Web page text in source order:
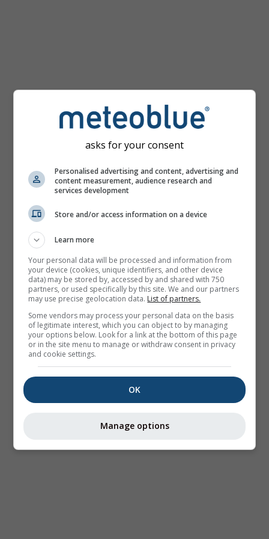
asks for your consent
Personalised advertising and content, advertising and
content measurement, audience research and
services development
Store and/or access information on a device
Learn more
Your personal data will be processed and information from
your device (cookies, unique identifiers, and other device
data) may be stored by, accessed by and shared with 750
partners, or used specifically by this site. We and our partners
may use precise geolocation data. List of partners.
Some vendors may process your personal data on the basis
of legitimate interest, which you can object to by managing
your options below. Look for a link at the bottom of this page
or in the site menu to manage or withdraw consent in privacy
and cookie settings.
OK
Manage options